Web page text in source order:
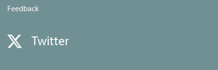
Feedback
Twitter